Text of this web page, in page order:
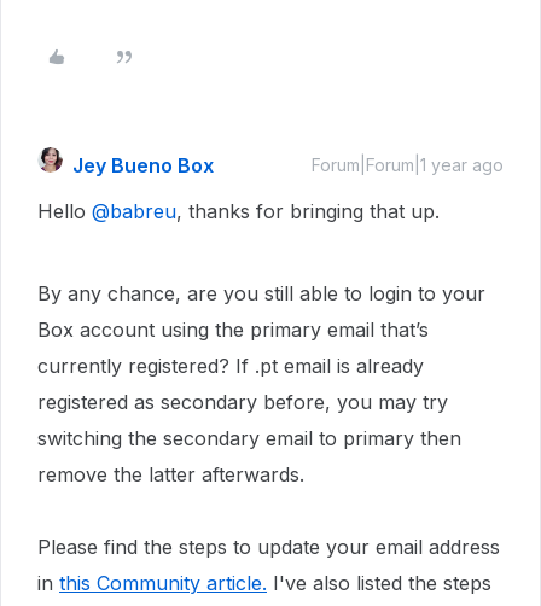
Jey Bueno Box Forum|Forum|1 year ago
Hello @babreu, thanks for bringing that up.
By any chance, are you still able to login to your
Box account using the primary email that’s
currently registered? If .pt email is already
registered as secondary before, you may try
switching the secondary email to primary then
remove the latter afterwards.
Please find the steps to update your email address
in this Community article. I've also listed the steps